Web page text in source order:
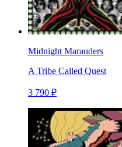
Midnight Marauders
A Tribe Called Quest
3 790 ₽